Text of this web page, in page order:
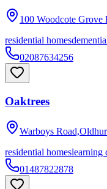
100 Woodcote Grove
residential homesdementia
02087634256
Oaktrees
Warboys
residential homeslearning
01487822878